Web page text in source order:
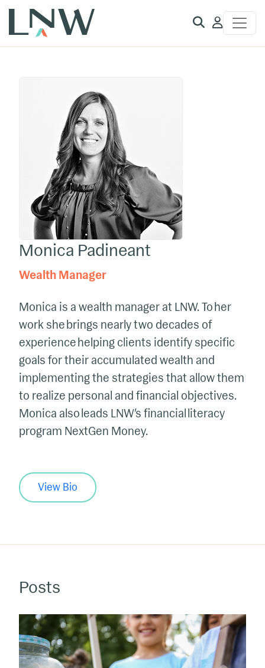
Client
Monica Padineant
Wealth Manager
Monica is a wealth manager at LNW. To her
work she brings nearly two decades of
experience helping clients identify specific
goals for their accumulated wealth and
implementing the strategies that allow them
to realize personal and financial objectives.
Monica also leads LNW’s financial literacy
program NextGen Money.
View Bio
Posts
Kids
at
Work: